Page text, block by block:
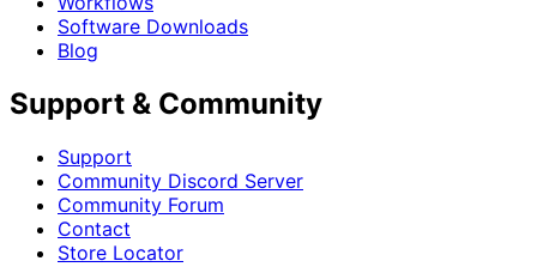
Software Downloads
Blog
Support & Community
Support
Community Discord Server
Community Forum
Contact
Store Locator